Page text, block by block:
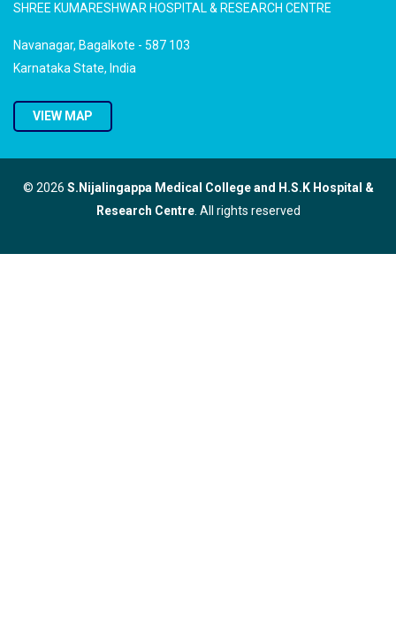
SHREE KUMARESHWAR HOSPITAL & RESEARCH CENTRE
Navanagar, Bagalkote - 587 103
Karnataka State, India
VIEW MAP
© 2026 S.Nijalingappa Medical College and H.S.K Hospital &
Research Centre. All rights reserved